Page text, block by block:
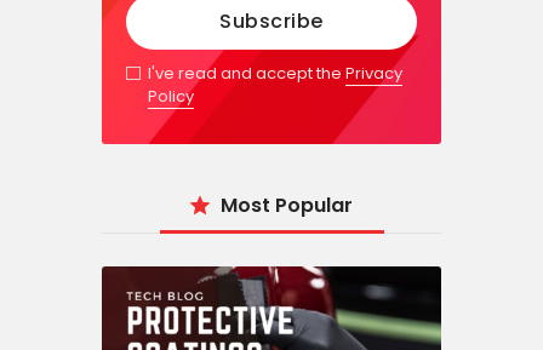
I've read and accept thePrivacy
Policy
Most Popular